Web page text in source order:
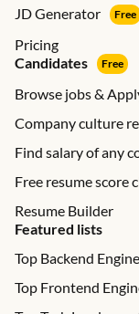
JD Generator Free
Pricing
Candidates
Free
Browse jobs &
Company culture
Find salary of any
Free resume score
Resume Builder
Featured lists
Top Backend
Top Frontend